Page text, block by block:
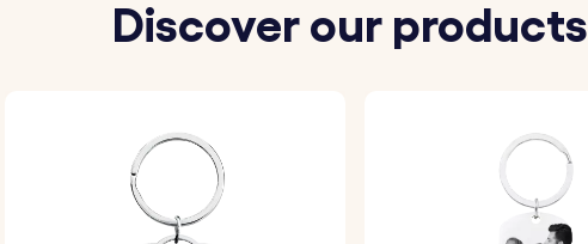
45 mm x 30 mmDiscover our products